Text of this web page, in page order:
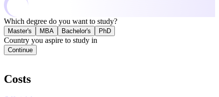
Which degree do you want to study?
Master's MBA Bachelor's PhD
Country you aspire to study in
Continue
Costs